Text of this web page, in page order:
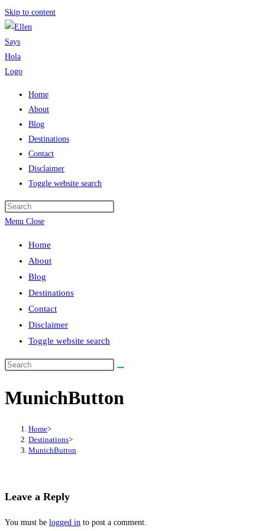
Skip to content
Home
About
Blog
Destinations
Contact
Disclaimer
Toggle website search
Menu Close
Home
About
Blog
Destinations
Contact
Disclaimer
Toggle website search
MunichButton
Home>
Destinations>
MunichButton
Leave a Reply
You must be logged in to post a comment.